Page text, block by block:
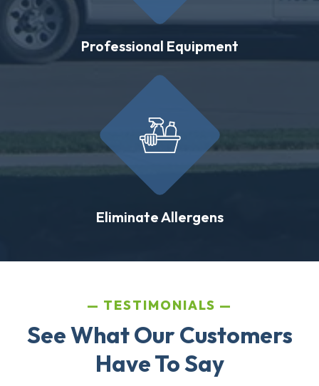
Professional Equipment
Eliminate Allergens
TESTIMONIALS
See What Our Customers
Have To Say